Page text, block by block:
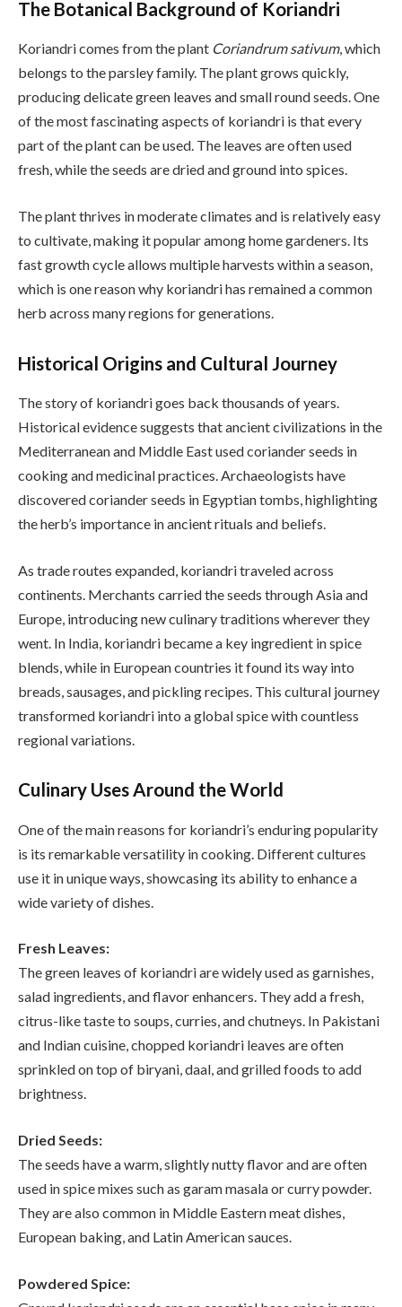
The Botanical Background of Koriandri
Koriandri comes from the plant Coriandrum sativum, which
belongs to the parsley family. The plant grows quickly,
producing delicate green leaves and small round seeds. One
of the most fascinating aspects of koriandri is that every
part of the plant can be used. The leaves are often used
fresh, while the seeds are dried and ground into spices.
The plant thrives in moderate climates and is relatively easy
to cultivate, making it popular among home gardeners. Its
fast growth cycle allows multiple harvests within a season,
which is one reason why koriandri has remained a common
herb across many regions for generations.
Historical Origins and Cultural Journey
The story of koriandri goes back thousands of years.
Historical evidence suggests that ancient civilizations in the
Mediterranean and Middle East used coriander seeds in
cooking and medicinal practices. Archaeologists have
discovered coriander seeds in Egyptian tombs, highlighting
the herb’s importance in ancient rituals and beliefs.
As trade routes expanded, koriandri traveled across
continents. Merchants carried the seeds through Asia and
Europe, introducing new culinary traditions wherever they
went. In India, koriandri became a key ingredient in spice
blends, while in European countries it found its way into
breads, sausages, and pickling recipes. This cultural journey
transformed koriandri into a global spice with countless
regional variations.
Culinary Uses Around the World
One of the main reasons for koriandri’s enduring popularity
is its remarkable versatility in cooking. Different cultures
use it in unique ways, showcasing its ability to enhance a
wide variety of dishes.
Fresh Leaves:
The green leaves of koriandri are widely used as garnishes,
salad ingredients, and flavor enhancers. They add a fresh,
citrus-like taste to soups, curries, and chutneys. In Pakistani
and Indian cuisine, chopped koriandri leaves are often
sprinkled on top of biryani, daal, and grilled foods to add
brightness.
Dried Seeds:
The seeds have a warm, slightly nutty flavor and are often
used in spice mixes such as garam masala or curry powder.
They are also common in Middle Eastern meat dishes,
European baking, and Latin American sauces.
Powdered Spice: